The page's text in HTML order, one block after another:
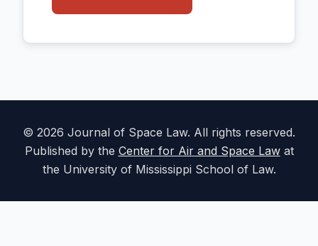
© 2026 Journal of Space Law. All rights reserved.
Published by the Center for Air and Space Lawat
the University of Mississippi School of Law.